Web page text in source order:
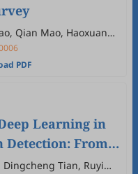
Qian Mao, Haoxuan
PDF
Learning in
Detection: From
Anchor-Based
Tian, Ruyi